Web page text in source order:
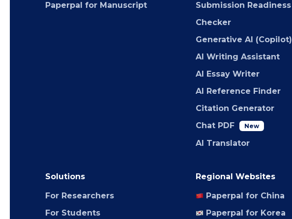
Paperpal for Manuscript
Submission Readiness
Checker
Generative AI (Copilot)
AI Writing Assistant
AI Essay Writer
AI Reference Finder
Citation Generator
Chat PDF
New
AI Translator
Solutions
For Researchers
For Students
Regional Websites
Paperpal for China
Paperpal for Korea